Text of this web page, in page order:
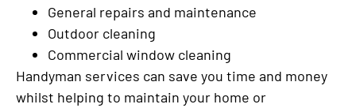
General repairs and maintenance
Outdoor cleaning
Commercial window cleaning
Handyman services can save you time and money
whilst helping to maintain your home or